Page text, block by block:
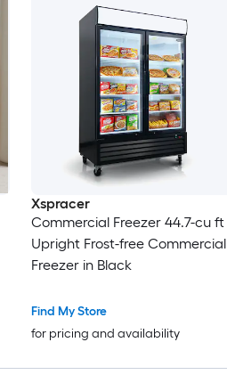
Xspracer
Commercial Freezer 44.7-cu ft
Upright Frost-free Commercial
Freezer in Black
Find My Store
for pricing and availability